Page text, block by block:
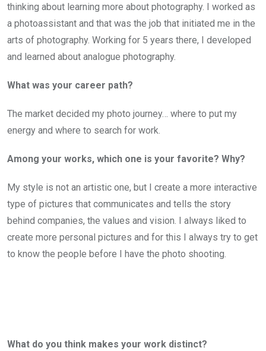
thinking about learning more about photography. I worked as
a photoassistant and that was the job that initiated me in the
arts of photography. Working for 5 years there, I developed
and learned about analogue photography.
What was your career path?
The market decided my photo journey… where to put my
energy and where to search for work.
Among your works, which one is your favorite? Why?
My style is not an artistic one, but I create a more interactive
type of pictures that communicates and tells the story
behind companies, the values and vision. I always liked to
create more personal pictures and for this I always try to get
to know the people before I have the photo shooting.
What do you think makes your work distinct?